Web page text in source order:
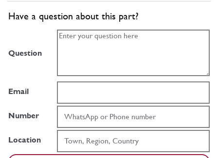
Have a question about this part?
Question
Email
Number
Location